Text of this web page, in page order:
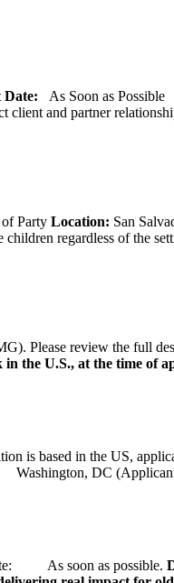
Date: As Soon as Possible
and partner
Party Location: San
regardless of the
Please review the full
the U.S., at the time of
is based in the US,
DC (Applicant
As soon as possible.